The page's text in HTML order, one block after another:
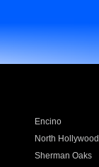
Encino
North Hollywood
Sherman Oaks